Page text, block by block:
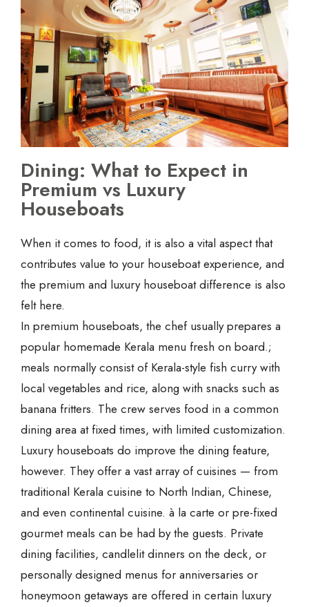
Dining: What to Expect in
Premium vs Luxury
Houseboats
When it comes to food, it is also a vital aspect that
contributes value to your houseboat experience, and
the premium and luxury houseboat difference is also
felt here.
In premium houseboats, the chef usually prepares a
popular homemade Kerala menu fresh on board.;
meals normally consist of Kerala-style fish curry with
local vegetables and rice, along with snacks such as
banana fritters. The crew serves food in a common
dining area at fixed times, with limited customization.
Luxury houseboats do improve the dining feature,
however. They offer a vast array of cuisines — from
traditional Kerala cuisine to North Indian, Chinese,
and even continental cuisine. à la carte or pre-fixed
gourmet meals can be had by the guests. Private
dining facilities, candlelit dinners on the deck, or
personally designed menus for anniversaries or
honeymoon getaways are offered in certain luxury